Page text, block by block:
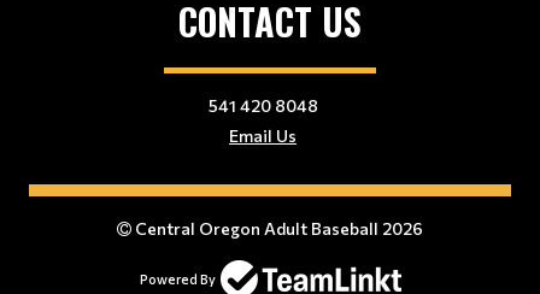
CONTACT US
541 420 8048
Email Us
Central Oregon Adult Baseball 2026
Powered By